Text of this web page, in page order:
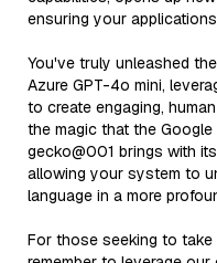
ensuring your
You've truly unleashed
Azure GPT-4o mini,
to create engaging,
the magic that the Google
gecko@001 brings with
allowing your system to
language in a more
For those seeking to